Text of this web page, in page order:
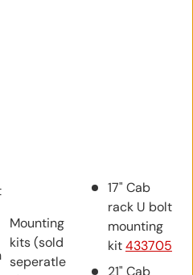
Mounting
kits (sold
seperatle
17" Cab
rack U bolt
mounting
kit433705
21" Cab